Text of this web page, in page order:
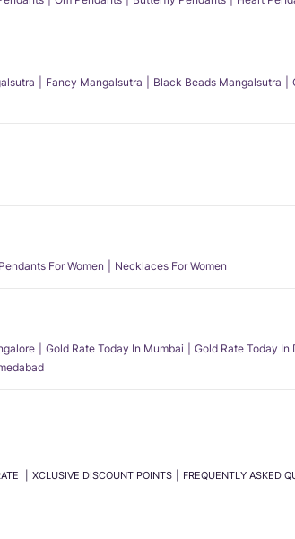
Fancy Mangalsutra Black Beads Mangalsutra
Pendants For Women Necklaces For Women
Gold Rate Today In Mumbai Gold Rate Today In
XCLUSIVE DISCOUNT POINTS FREQUENTLY ASKED